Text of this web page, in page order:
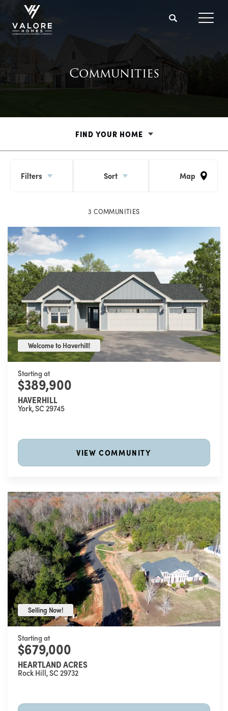
Search
Communities
FIND YOUR HOME
Filters Sort Map
3 COMMUNITIES
Welcome to Haverhill!
Welcome to Haverhill!
Starting at
$389,900
HAVERHILL
York,SC29745
VIEW COMMUNITY
Selling Now!
Selling Now!
Starting at
$679,000
HEARTLAND ACRES
Rock Hill,SC29732